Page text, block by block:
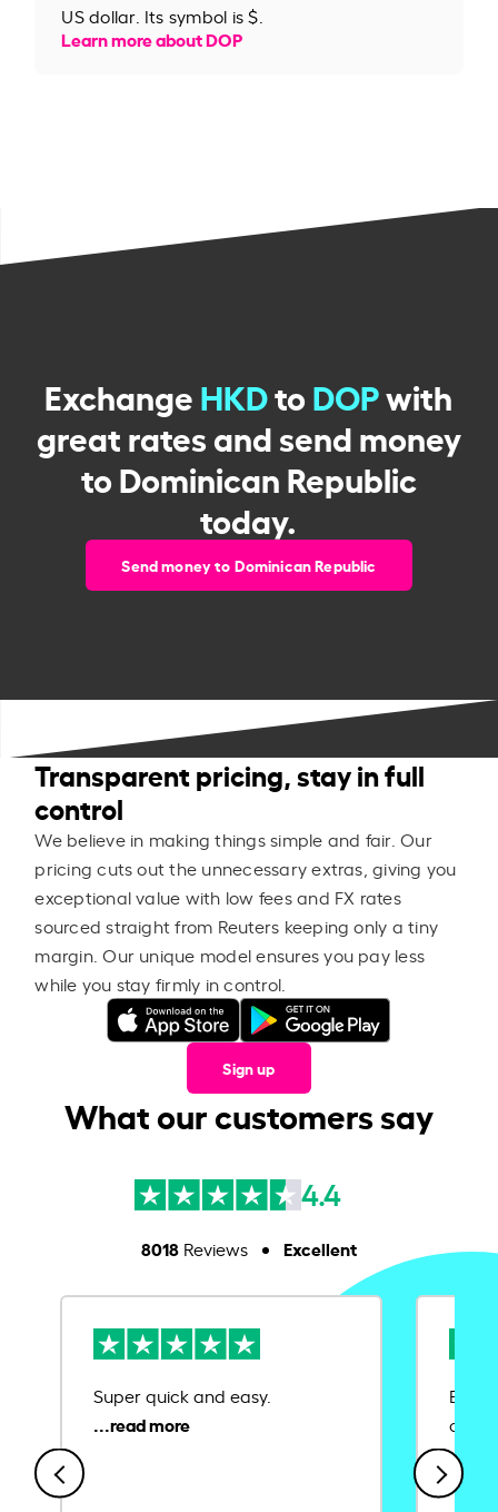
US dollar. Its symbol is $.
Learn more about DOP
ExchangeHKDtoDOPwith
great rates and send money
to Dominican Republic
today.
Send money to Dominican Republic
Transparent pricing, stay in full
control
We believe in making things simple and fair. Our
pricing cuts out the unnecessary extras, giving you
exceptional value with low fees and FX rates
sourced straight from Reuters keeping only a tiny
margin. Our unique model ensures you pay less
while you stay firmly in control.
Sign up
What our customers say
4.4
8018Reviews Excellent
Super quick and easy.
Ease